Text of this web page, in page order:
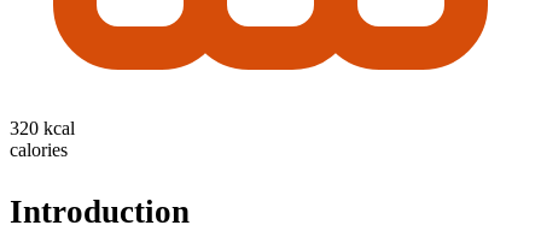
320 kcal
calories
Introduction